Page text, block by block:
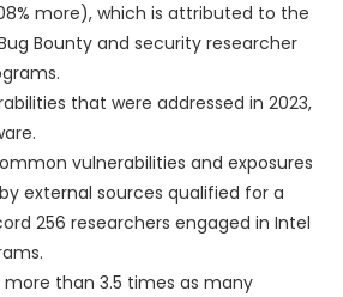
more), which is attributed to the
Bounty and security researcher
that were addressed in 2023,
vulnerabilities and exposures
external sources qualified for a
256 researchers engaged in Intel
more than 3.5 times as many